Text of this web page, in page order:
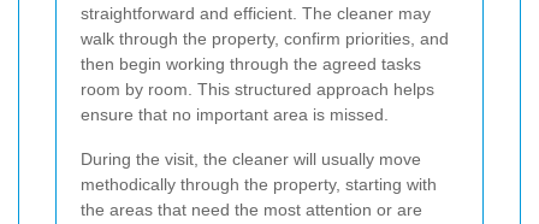
straightforward and efficient. The cleaner may
walk through the property, confirm priorities, and
then begin working through the agreed tasks
room by room. This structured approach helps
ensure that no important area is missed.
During the visit, the cleaner will usually move
methodically through the property, starting with
the areas that need the most attention or are